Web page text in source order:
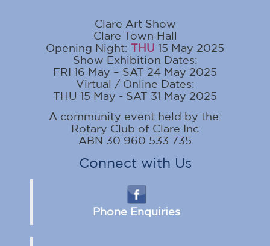
Clare Art Show
Clare Town Hall
Opening Night: THU 15 May 2025
Show Exhibition Dates:
FRI 16 May – SAT 24 May 2025
Virtual / Online Dates:
THU 15 May - SAT 31 May 2025
A community event held by the:
Rotary Club of Clare Inc
ABN 30 960 533 735
Connect with Us
Phone Enquiries